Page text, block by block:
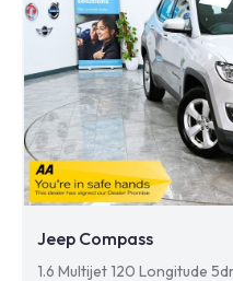
Jeep Compass
1.6 Multijet 120 Longitude